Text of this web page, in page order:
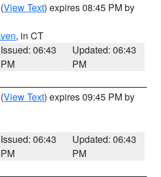
(View Text) expires 08:45 PM by
, in CT
Issued: 06:43
PM
Updated: 06:43
PM
(View Text) expires 09:45 PM by
Issued: 06:43
PM
Updated: 06:43
PM